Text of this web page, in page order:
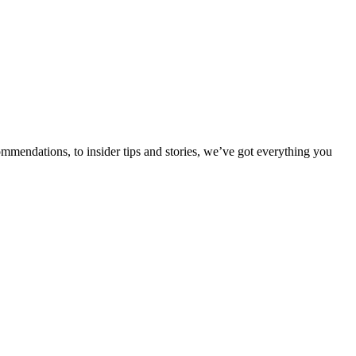
to insider tips and stories, we’ve got everything you